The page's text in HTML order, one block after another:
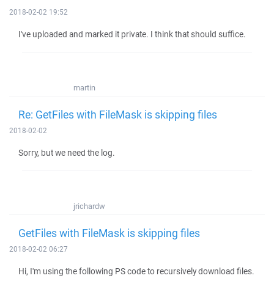
2018-02-02 19:52
I've uploaded and marked it private. I think that should suffice.
martin
Re: GetFiles with FileMask is skipping files
2018-02-02
Sorry, but we need the log.
jrichardw
GetFiles with FileMask is skipping files
2018-02-02 06:27
Hi, I'm using the following PS code to recursively download files.